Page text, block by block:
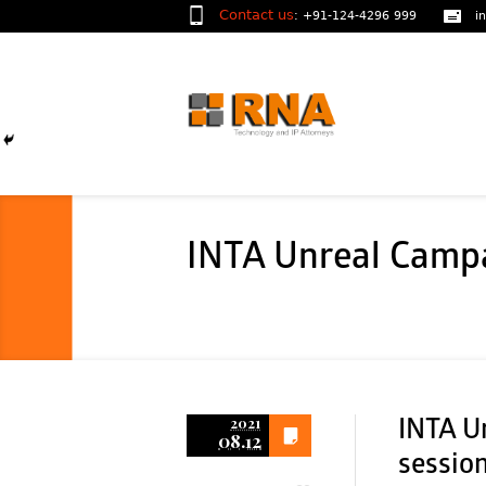
Contact us: +91-124-4296 999
INTA Unreal
2021
08.12
INTA